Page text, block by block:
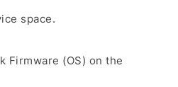
space.
Firmware (OS) on the